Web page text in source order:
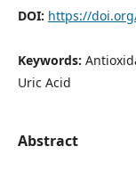
DOI: https://
Keywords:
Uric Acid
Abstract